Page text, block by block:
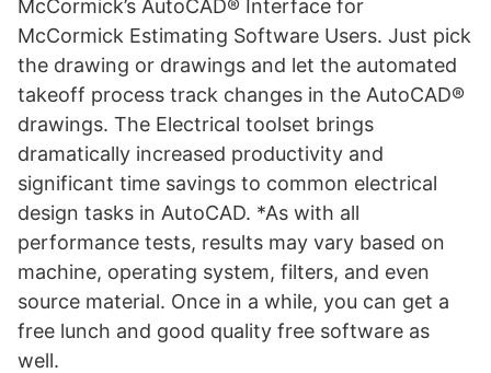
McCormick’s AutoCAD® Interface for
McCormick Estimating Software Users. Just pick
the drawing or drawings and let the automated
takeoff process track changes in the AutoCAD®
drawings. The Electrical toolset brings
dramatically increased productivity and
significant time savings to common electrical
design tasks in AutoCAD. *As with all
performance tests, results may vary based on
machine, operating system, filters, and even
source material. Once in a while, you can get a
free lunch and good quality free software as
well.